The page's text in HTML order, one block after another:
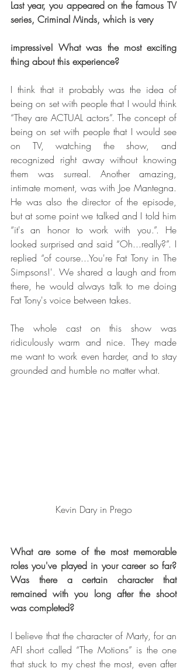
Last year, you appeared on the famous TV
series, Criminal Minds, which is very
impressive! What was the most exciting
thing about this experience?
I think that it probably was the idea of
being on set with people that I would think
“They are ACTUAL actors”. The concept of
being on set with people that I would see
on TV, watching the show, and
recognized right away without knowing
them was surreal. Another amazing,
intimate moment, was with Joe Mantegna.
He was also the director of the episode,
but at some point we talked and I told him
“it's an honor to work with you.”. He
looked surprised and said “Oh...really?”. I
replied “of course...You're Fat Tony in The
Simpsons!'. We shared a laugh and from
there, he would always talk to me doing
Fat Tony's voice between takes.
The whole cast on this show was
ridiculously warm and nice. They made
me want to work even harder, and to stay
grounded and humble no matter what.
Kevin Dary in Prego
What are some of the most memorable
roles you've played in your career so far?
Was there a certain character that
remained with you long after the shoot
was completed?
I believe that the character of Marty, for an
AFI short called “The Motions” is the one
that stuck to my chest the most, even after